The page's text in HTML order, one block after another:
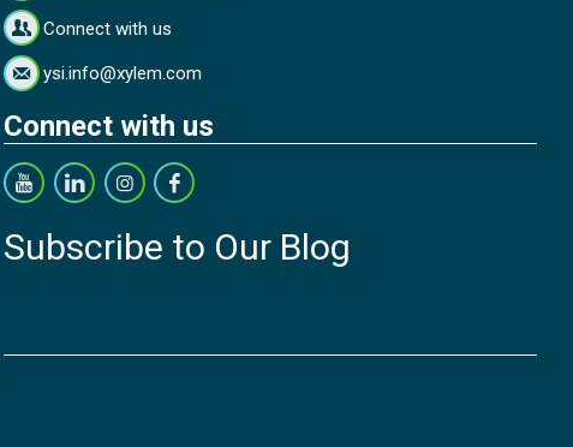
Connect with us
ysi.info@xylem.com
Connect with us
Subscribe to Our Blog